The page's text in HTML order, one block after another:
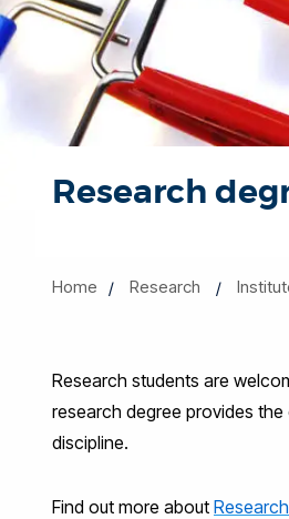
Research
Home Research
Research students are
research degree provides
discipline.
Find out more about